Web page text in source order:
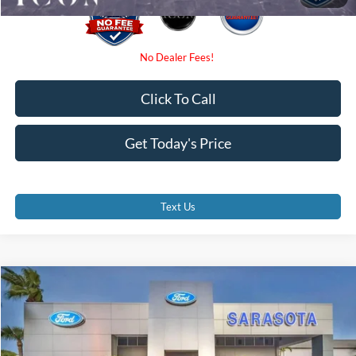
Get Today's Price
Click To Call
Text Us
2026
Special Offer
Price Drop
VIN:
1FTNF1K83TKE42101Stock:
$40,350
PROMISE PRICE
Compare Vehicle